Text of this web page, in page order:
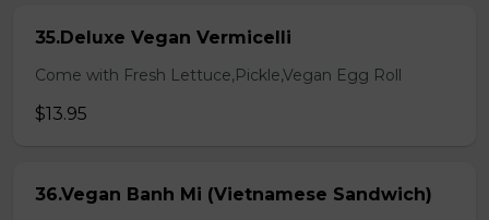
35.Deluxe Vegan Vermicelli
Come with Fresh Lettuce,Pickle,Vegan Egg Roll
$13.95
36.Vegan Banh Mi (Vietnamese Sandwich)